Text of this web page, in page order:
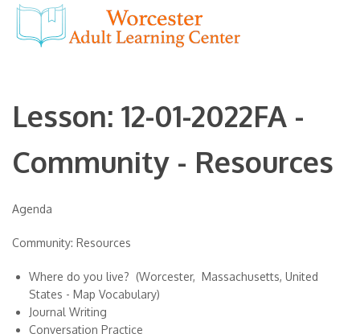
Lesson: 12-01-2022FA -
Community - Resources
Agenda
Community: Resources
Where do you live? (Worcester, Massachusetts, United
States - Map Vocabulary)
Journal Writing
Conversation Practice